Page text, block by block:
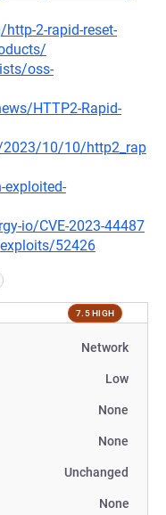
2-rapid-reset-
oss-
HTTP2-Rapid-
2023/10/10/http2_rap
io/CVE-2023-44487
52426
7.5 HIGH
Network
Low
None
None
Unchanged
None